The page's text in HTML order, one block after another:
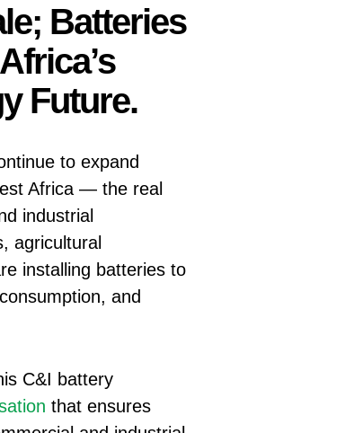
Batteries
Future.
to expand
Africa — the real
industrial
agricultural
installing batteries to
and
C&I battery
that ensures